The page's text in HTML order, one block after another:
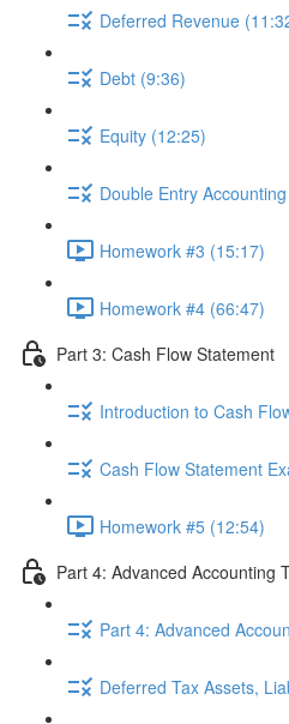
Deferred Revenue
Debt (9:36)
Equity (12:25)
Double Entry
Homework #3 (15:17)
Homework #4 (66:47)
Part 3: Cash Flow Statement
Introduction to Cash
Cash Flow Statement
Homework #5 (12:54)
Part 4: Advanced Accounting
Part 4: Advanced
Deferred Tax Assets,